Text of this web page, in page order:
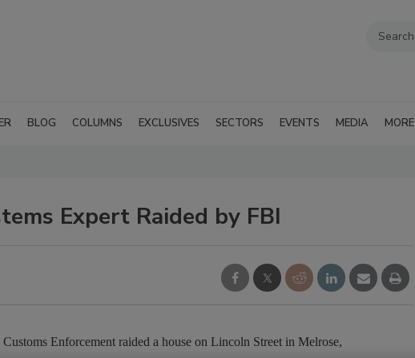
BLOG COLUMNS EXCLUSIVES SECTORS EVENTS MEDIA MORE
Expert Raided by FBI
Enforcement raided a house on Lincoln Street in Melrose,